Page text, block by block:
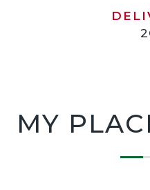
MY